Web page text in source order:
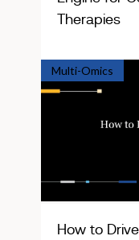
Therapies
Multi-Omics
How to